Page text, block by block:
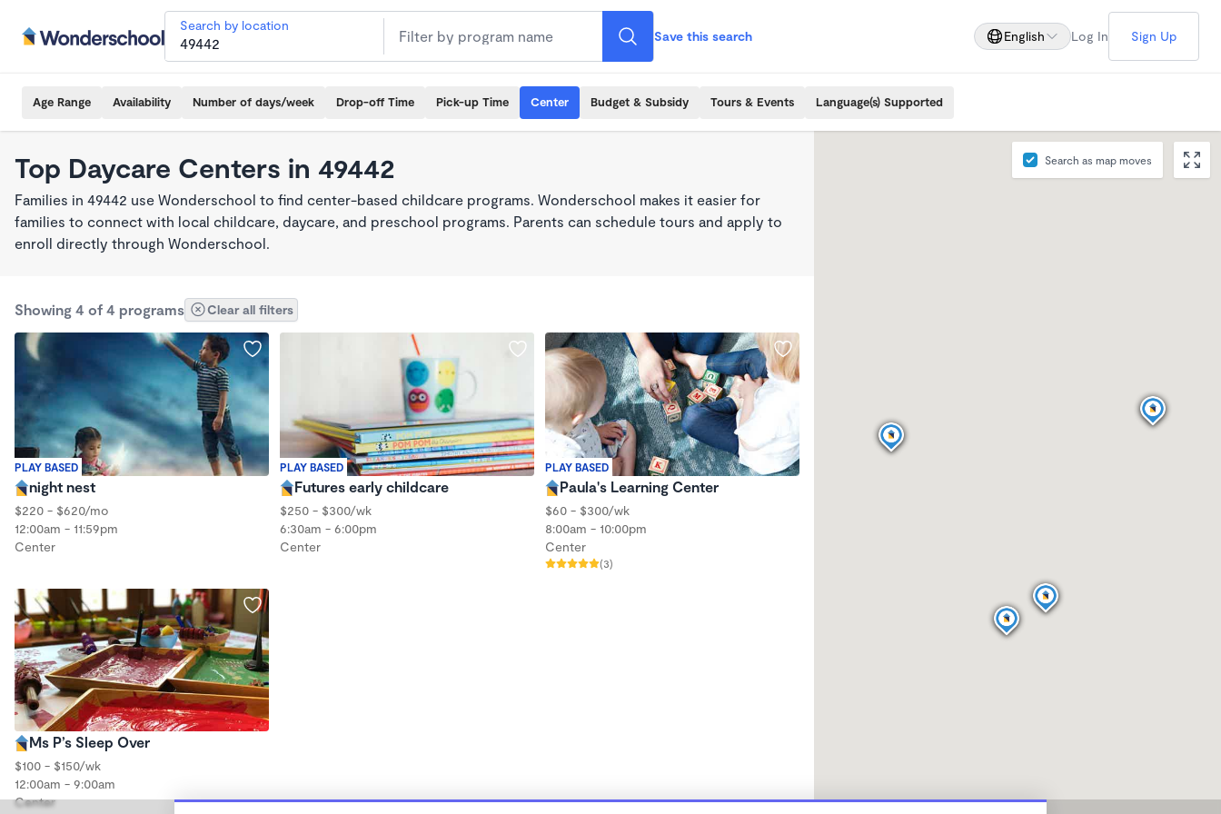
Search by location
Save this search English Log In Sign Up
Age Range Availability Number of days/week Drop-off Time Pick-up Time Center Budget & Subsidy Tours & Events Language(s) Supported
Top Daycare Centers in 49442
Families in 49442 use Wonderschool to find center-based childcare programs. Wonderschool makes it easier for
families to connect with local childcare, daycare, and preschool programs. Parents can schedule tours and apply to
enroll directly through Wonderschool.
Showing 4 of 4 programs Clear all filters
PLAY BASED
night nest
$220 - $620/mo
12:00am - 11:59pm
Center
PLAY BASED
Futures early childcare
$250 - $300/wk
6:30am - 6:00pm
Center
PLAY BASED
Paula's Learning Center
$60 - $300/wk
8:00am - 10:00pm
Center
(3)
Ms P’s Sleep Over
$100 - $150/wk
12:00am - 9:00am
Center
Search as map moves